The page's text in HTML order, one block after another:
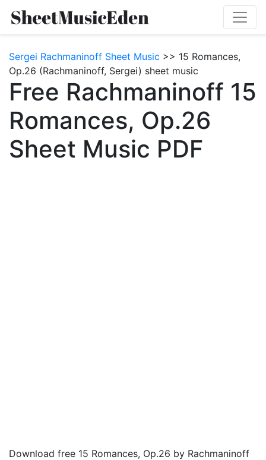
Sergei Rachmaninoff Sheet Music >> 15 Romances,
Op.26 (Rachmaninoff, Sergei) sheet music
Free Rachmaninoff 15
Romances, Op.26
Sheet Music PDF
Download free 15 Romances, Op.26 by Rachmaninoff